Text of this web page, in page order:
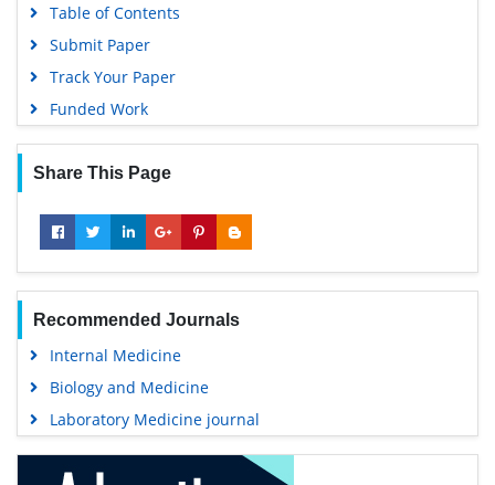
Table of Contents
Submit Paper
Track Your Paper
Funded Work
Share This Page
Recommended Journals
Internal Medicine
Biology and Medicine
Laboratory Medicine journal